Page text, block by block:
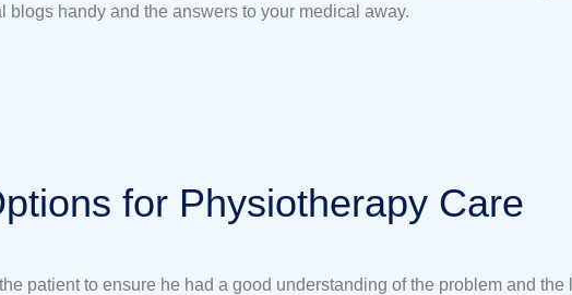
blogs handy and the answers to your medical away.
for Physiotherapy Care
patient to ensure he had a good understanding of the problem and